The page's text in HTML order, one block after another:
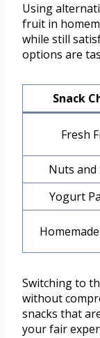
Using
fruit in
while still
options are
Snack
Fresh
Nuts and
Yogurt
Switching to
without
snacks that
your fair